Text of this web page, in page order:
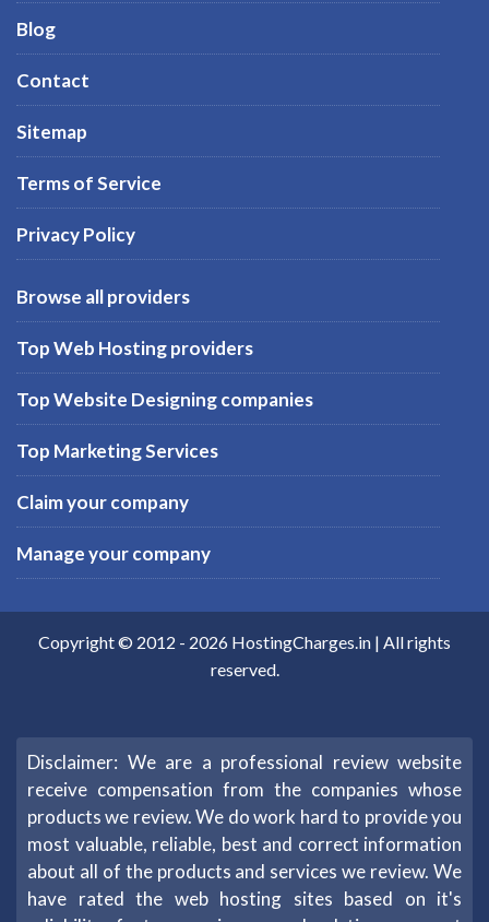
Blog
Contact
Sitemap
Terms of Service
Privacy Policy
Browse all providers
Top Web Hosting providers
Top Website Designing companies
Top Marketing Services
Claim your company
Manage your company
Copyright © 2012 - 2026 HostingCharges.in | All rights
reserved.
Disclaimer: We are a professional review website
receive compensation from the companies whose
products we review. We do work hard to provide you
most valuable, reliable, best and correct information
about all of the products and services we review. We
have rated the web hosting sites based on it's